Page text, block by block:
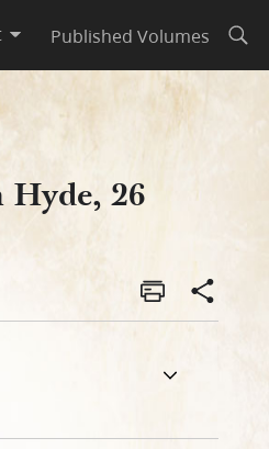
Published Volumes
26